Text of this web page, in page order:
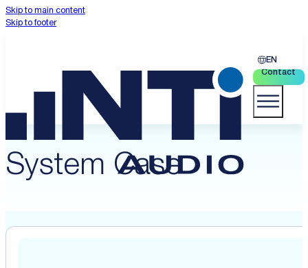
Skip to main content
Skip to footer
EN
Contact
System Case